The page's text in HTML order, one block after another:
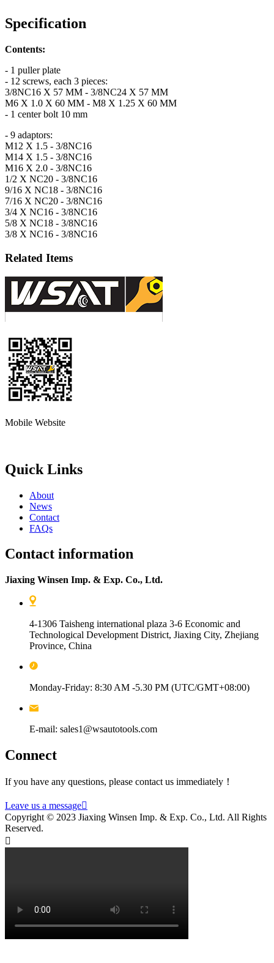
Specification
Contents:
- 1 puller plate
- 12 screws, each 3 pieces:
3/8NC16 X 57 MM - 3/8NC24 X 57 MM
M6 X 1.0 X 60 MM - M8 X 1.25 X 60 MM
- 1 center bolt 10 mm
- 9 adaptors:
M12 X 1.5 - 3/8NC16
M14 X 1.5 - 3/8NC16
M16 X 2.0 - 3/8NC16
1/2 X NC20 - 3/8NC16
9/16 X NC18 - 3/8NC16
7/16 X NC20 - 3/8NC16
3/4 X NC16 - 3/8NC16
5/8 X NC18 - 3/8NC16
3/8 X NC16 - 3/8NC16
Related Items
Mobile Website
Quick Links
About
News
Contact
FAQs
Contact information
Jiaxing Winsen Imp. & Exp. Co., Ltd.
4-1306 Taisheng international plaza 3-6 Economic and
Technological Development District, Jiaxing City, Zhejiang
Province, China
Monday-Friday: 8:30 AM -5.30 PM (UTC/GMT+08:00)
E-mail: sales1@wsautotools.com
Connect
If you have any questions, please contact us immediately！
Leave us a message
Copyright © 2023 Jiaxing Winsen Imp. & Exp. Co., Ltd. All Rights
Reserved.
